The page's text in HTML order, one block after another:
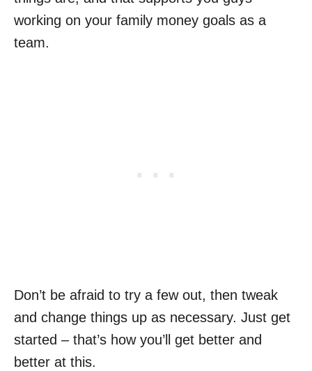
working on your family money goals as a
team.
Don’t be afraid to try a few out, then tweak
and change things up as necessary. Just get
started – that’s how you’ll get better and
better at this.